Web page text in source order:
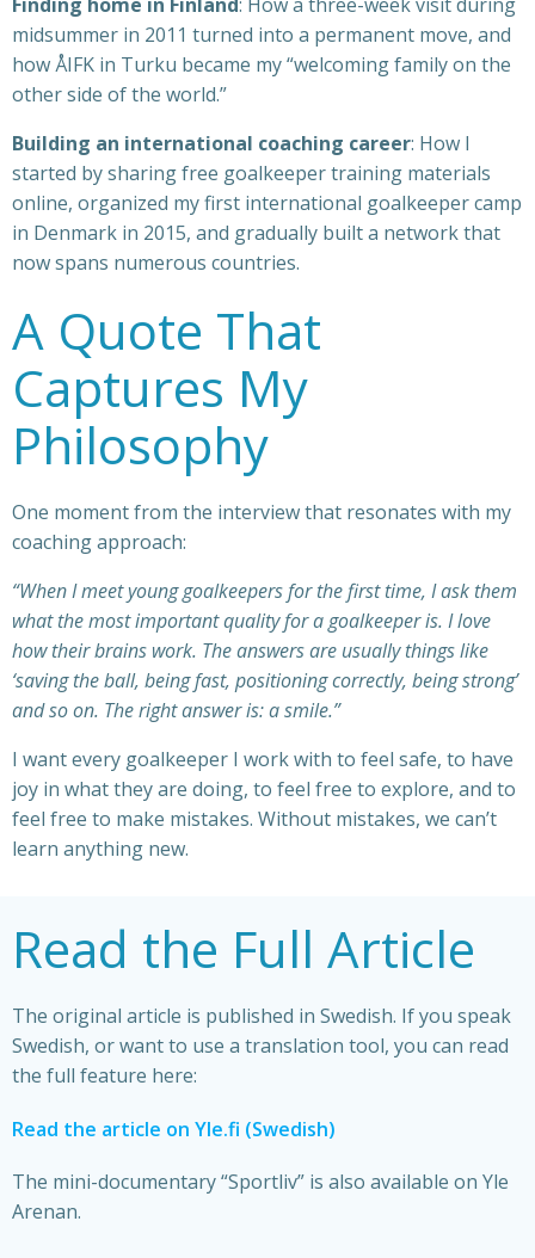
midsummer in 2011 turned into a permanent move, and
how ÅIFK in Turku became my “welcoming family on the
other side of the world.”
Building an international coaching career: How I
started by sharing free goalkeeper training materials
online, organized my first international goalkeeper camp
in Denmark in 2015, and gradually built a network that
now spans numerous countries.
A Quote That
Captures My
Philosophy
One moment from the interview that resonates with my
coaching approach:
“When I meet young goalkeepers for the first time, I ask them
what the most important quality for a goalkeeper is. I love
how their brains work. The answers are usually things like
‘saving the ball, being fast, positioning correctly, being strong’
and so on. The right answer is: a smile.”
I want every goalkeeper I work with to feel safe, to have
joy in what they are doing, to feel free to explore, and to
feel free to make mistakes. Without mistakes, we can’t
learn anything new.
Read the Full Article
The original article is published in Swedish. If you speak
Swedish, or want to use a translation tool, you can read
the full feature here:
Read the article on Yle.fi (Swedish)
The mini-documentary “Sportliv” is also available on Yle
Arenan.